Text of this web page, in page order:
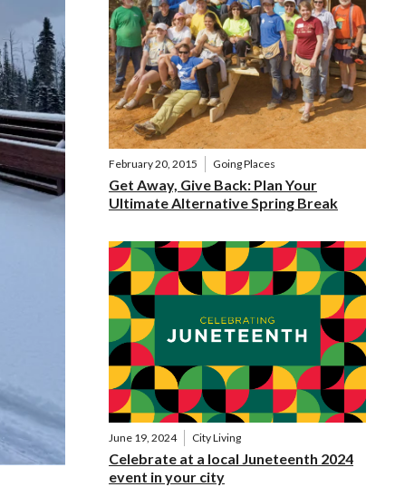
February 20, 2015 Going Places
Get Away, Give Back: Plan Your
Ultimate Alternative Spring Break
June 19, 2024 City Living
Celebrate at a local Juneteenth 2024
event in your city